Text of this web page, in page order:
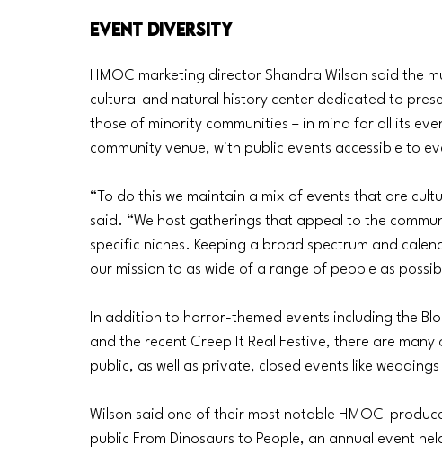
Event Diversity
HMOC marketing director Shandra Wilson said the
cultural and natural history center dedicated to
those of minority communities – in mind for all its
community venue, with public events accessible to
“To do this we maintain a mix of events that are
said. “We host gatherings that appeal to the
specific niches. Keeping a broad spectrum and
our mission to as wide of a range of people as
In addition to horror-themed events including the
and the recent Creep It Real Festive, there are
public, as well as private, closed events like
Wilson said one of their most notable HMOC-
public From Dinosaurs to People, an annual event